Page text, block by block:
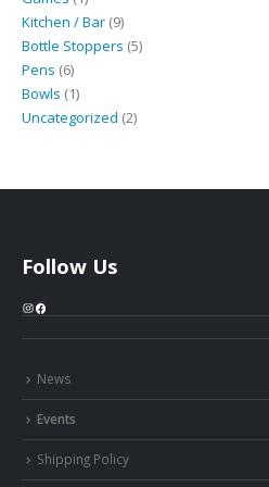
product
Kitchen / Bar 99
products
Bottle Stoppers 55
Pens 66
products
Bowls 11
product
Uncategorized 22
Follow Us
Instagram
Facebook
News
Events
Shipping Policy